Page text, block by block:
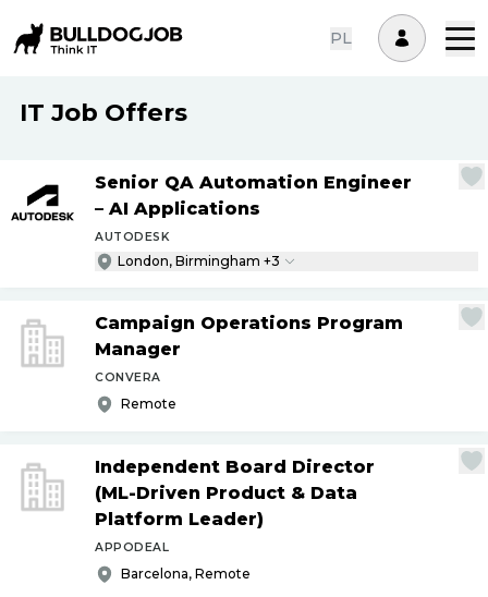
PL
IT Job Offers
Senior QA Automation Engineer
– AI Applications
AUTODESK
London, Birmingham +3
Campaign Operations Program
Manager
CONVERA
Remote
Independent Board Director
(ML-Driven Product & Data
Platform Leader)
APPODEAL
Barcelona, Remote